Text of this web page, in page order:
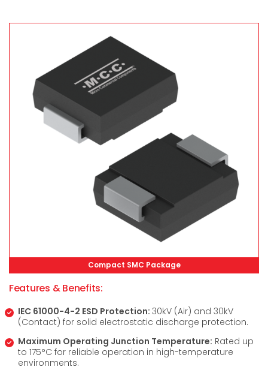
Compact SMC Package
Features & Benefits:
IEC 61000-4-2 ESD Protection: 30kV (Air) and 30kV
(Contact) for solid electrostatic discharge protection.
Maximum Operating Junction Temperature: Rated up
to 175°C for reliable operation in high-temperature
environments.